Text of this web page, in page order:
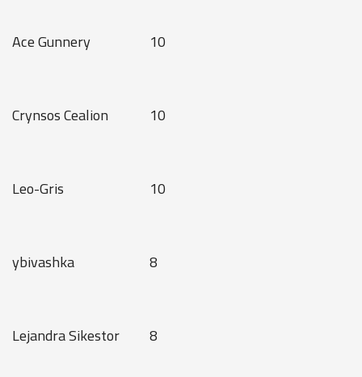
Ace Gunnery 10
Crynsos Cealion 10
Leo-Gris 10
ybivashka 8
Lejandra Sikestor 8